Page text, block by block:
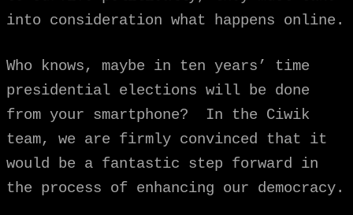
into consideration what happens online.
Who knows, maybe in ten years’ time
presidential elections will be done
from your smartphone? In the Ciwik
team, we are firmly convinced that it
would be a fantastic step forward in
the process of enhancing our democracy.